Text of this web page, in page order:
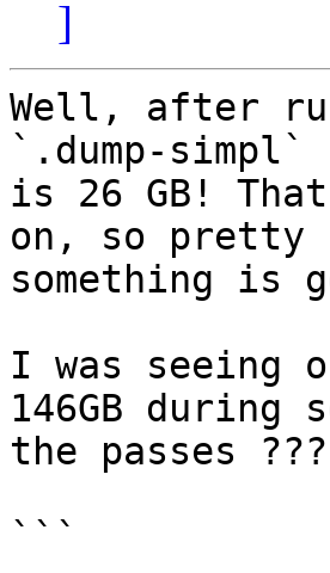
]
Well, after
`.dump-
is 26 GB!
on, so pretty
something is
I was seeing
146GB during
the passes ???
```